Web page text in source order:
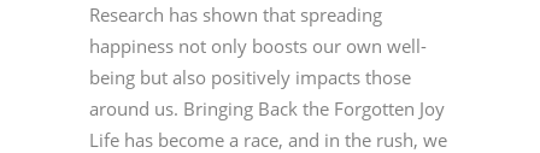
Research has shown that spreading
happiness not only boosts our own well-
being but also positively impacts those
around us. Bringing Back the Forgotten Joy
Life has become a race, and in the rush, we